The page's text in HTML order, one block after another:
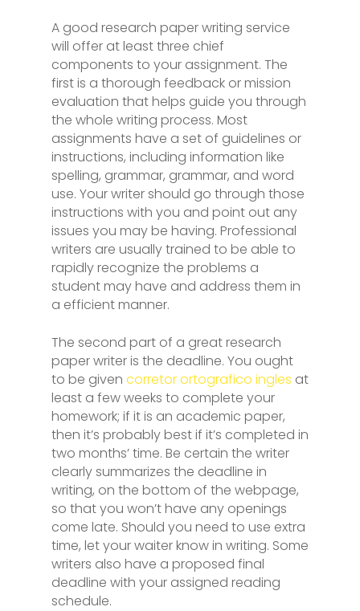
A good research paper writing service
will offer at least three chief
components to your assignment. The
first is a thorough feedback or mission
evaluation that helps guide you through
the whole writing process. Most
assignments have a set of guidelines or
instructions, including information like
spelling, grammar, grammar, and word
use. Your writer should go through those
instructions with you and point out any
issues you may be having. Professional
writers are usually trained to be able to
rapidly recognize the problems a
student may have and address them in
a efficient manner.
The second part of a great research
paper writer is the deadline. You ought
to be given corretor ortografico ingles at
least a few weeks to complete your
homework; if it is an academic paper,
then it’s probably best if it’s completed in
two months’ time. Be certain the writer
clearly summarizes the deadline in
writing, on the bottom of the webpage,
so that you won’t have any openings
come late. Should you need to use extra
time, let your waiter know in writing. Some
writers also have a proposed final
deadline with your assigned reading
schedule.